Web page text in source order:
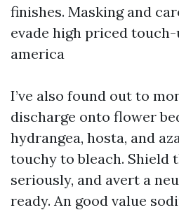
finishes. Masking and
evade high priced
america
I’ve also found out to
discharge onto flower
hydrangea, hosta, and
touchy to bleach. Shield
seriously, and avert a
ready. An good value